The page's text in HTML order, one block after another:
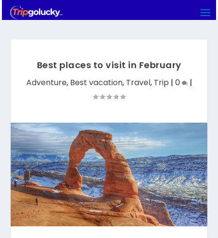
Best places to visit in February
Adventure, Best vacation, Travel, Trip | 0 |